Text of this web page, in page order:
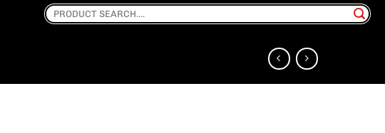
Search
for: